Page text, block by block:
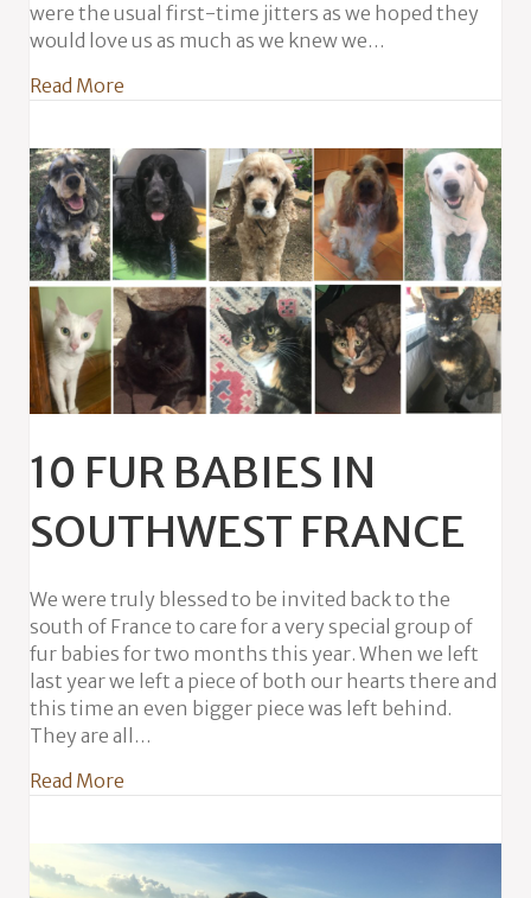
were the usual first-time jitters as we hoped they
would love us as much as we knew we…
Read More
10 FUR BABIES IN
SOUTHWEST FRANCE
We were truly blessed to be invited back to the
south of France to care for a very special group of
fur babies for two months this year. When we left
last year we left a piece of both our hearts there and
this time an even bigger piece was left behind.
They are all…
Read More